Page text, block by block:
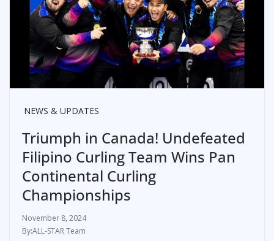
NEWS & UPDATES
Triumph in Canada! Undefeated
Filipino Curling Team Wins Pan
Continental Curling
Championships
November 8, 2024
ALL-STAR Team